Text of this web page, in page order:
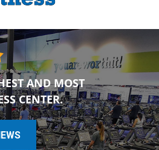
AND MOST
CENTER.